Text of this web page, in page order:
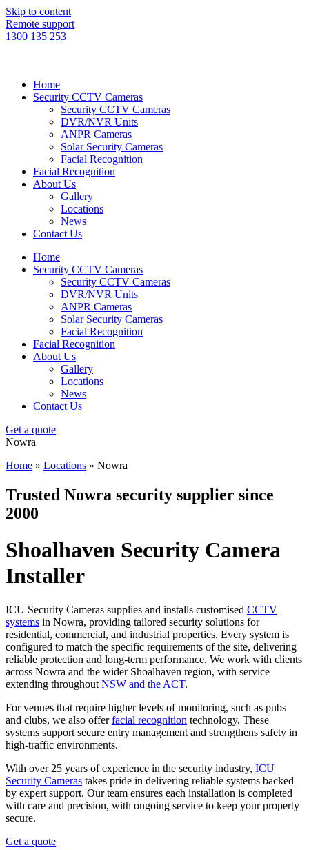
Skip to content
Remote support
1300 135 253
Home
Security CCTV Cameras
Security CCTV Cameras
DVR/NVR Units
ANPR Cameras
Solar Security Cameras
Facial Recognition
Facial Recognition
About Us
Gallery
Locations
News
Contact Us
Home
Security CCTV Cameras
Security CCTV Cameras
DVR/NVR Units
ANPR Cameras
Solar Security Cameras
Facial Recognition
Facial Recognition
About Us
Gallery
Locations
News
Contact Us
Get a quote
Nowra
Home » Locations » Nowra
Trusted Nowra security supplier since
2000
Shoalhaven Security Camera
Installer
ICU Security Cameras supplies and installs customised CCTV
systems in Nowra, providing tailored security solutions for
residential, commercial, and industrial properties. Every system is
configured to match the specific requirements of the site, delivering
reliable protection and long-term performance. We work with clients
across Nowra and the wider Shoalhaven region, with service
extending throughout NSW and the ACT.
For venues that require higher levels of monitoring, such as pubs
and clubs, we also offerfacial recognition technology. These
systems support secure entry management and strengthens safety in
high-traffic environments.
With over 25 years of experience in the security industry, ICU
Security Cameras takes pride in delivering reliable systems backed
by expert support. Our team ensures each installation is completed
with care and precision, with ongoing service to keep your property
secure.
Get a quote